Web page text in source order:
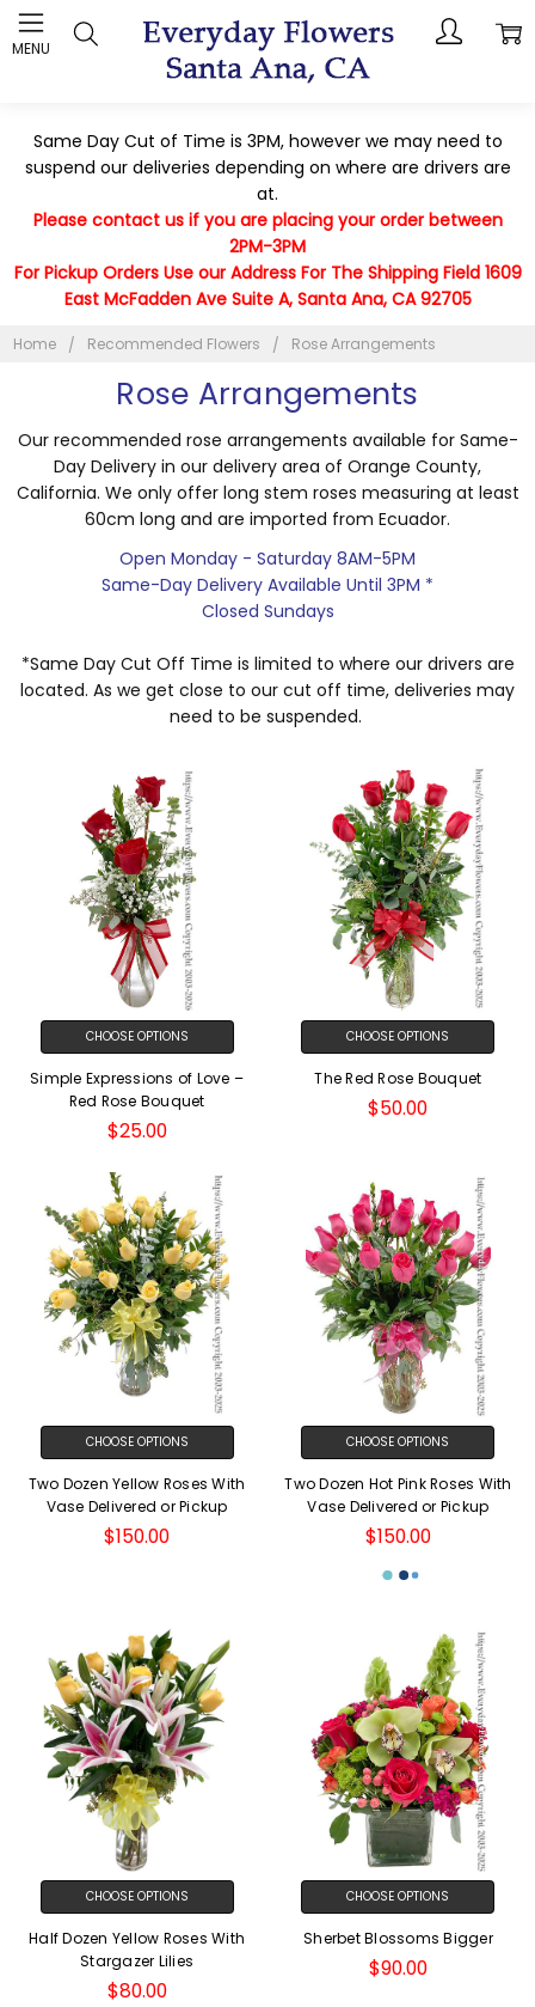
Same Day Cut of Time is 3PM, however we may need to
suspend our deliveries depending on where are drivers are
at.
Please contact us if you are placing your order between
2PM-3PM
For Pickup Orders Use our Address For The Shipping Field 1609
East McFadden Ave Suite A, Santa Ana, CA 92705
Home Recommended Flowers Rose Arrangements
Rose Arrangements
Our recommended rose arrangements available for Same-
Day Delivery in our delivery area of Orange County,
California. We only offer long stem roses measuring at least
60cm long and are imported from Ecuador.
Open Monday - Saturday 8AM-5PM
Same-Day Delivery Available Until 3PM *
Closed Sundays
*Same Day Cut Off Time is limited to where our drivers are
located. As we get close to our cut off time, deliveries may
need to be suspended.
CHOOSE OPTIONS
Simple Expressions of Love –
Red Rose Bouquet
$25.00
CHOOSE OPTIONS
The Red Rose Bouquet
$50.00
CHOOSE OPTIONS
Two Dozen Yellow Roses With
Vase Delivered or Pickup
$150.00
CHOOSE OPTIONS
Two Dozen Hot Pink Roses With
Vase Delivered or Pickup
$150.00
CHOOSE OPTIONS
Half Dozen Yellow Roses With
Stargazer Lilies
$80.00
CHOOSE OPTIONS
Sherbet Blossoms Bigger
$90.00
MENU